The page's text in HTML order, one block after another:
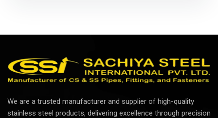
We are a trusted manufacturer and supplier of high-quality
stainless steel products, delivering excellence through precision